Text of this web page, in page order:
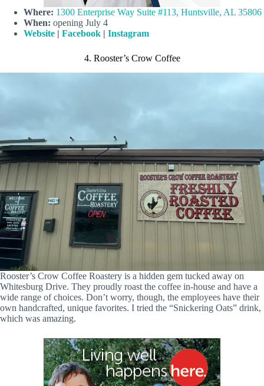
Where: 1300 Enterprise Way Suite #113, Huntsville, AL 35806
When: opening July 4
Website | Facebook | Instagram
4. Rooster’s Crow Coffee
Rooster’s Crow Coffee Roastery is a hidden gem tucked away on
Whitesburg Drive. They proudly roast the coffee in-house and have a
wide range of choices. Don’t worry, though, the employees have their
own handcrafted, unique favorites. I tried the “Snickering Oats” drink,
which was amazing.